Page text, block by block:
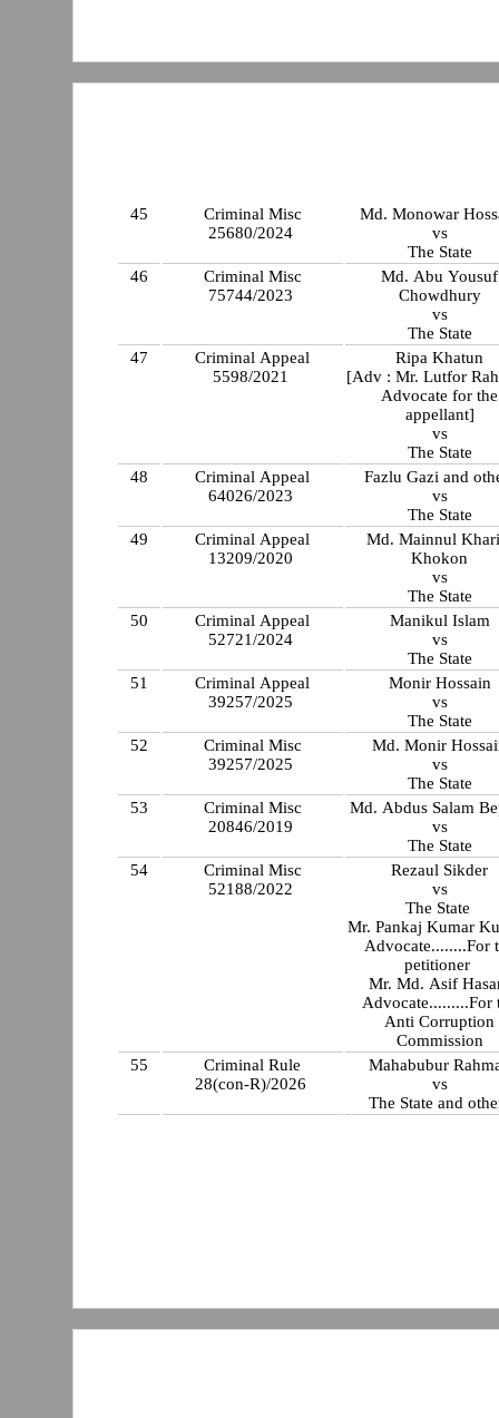
45
Criminal Misc
25680/2024
Md. Monowar
vs
The State
46
Criminal Misc
75744/2023
Md. Abu Yousuf
Chowdhury
vs
The State
47
Criminal Appeal
5598/2021
Ripa Khatun
[Adv : Mr. Lutfor
Advocate for the
appellant]
vs
The State
48
Criminal Appeal
64026/2023
Fazlu Gazi and
vs
The State
49
Criminal Appeal
13209/2020
Md. Mainnul
Khokon
vs
The State
50
Criminal Appeal
52721/2024
Manikul Islam
vs
The State
51
Criminal Appeal
39257/2025
Monir Hossain
vs
The State
52
Criminal Misc
39257/2025
Md. Monir
vs
The State
53
Criminal Misc
20846/2019
Md. Abdus Salam
vs
The State
54
Criminal Misc
52188/2022
Rezaul Sikder
vs
The State
Mr. Pankaj Kumar
Advocate........For
petitioner
Mr. Md. Asif
Advocate.........For
Anti Corruption
Commission
55
Criminal Rule
28(con-R)/2026
Mahabubur
vs
The State and